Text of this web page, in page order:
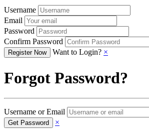
Username
Email
Password
Confirm Password
Want to Login? ×
Forgot Password?
Username or Email
×